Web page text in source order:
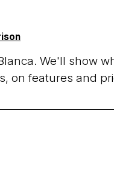
We'll show
on features and